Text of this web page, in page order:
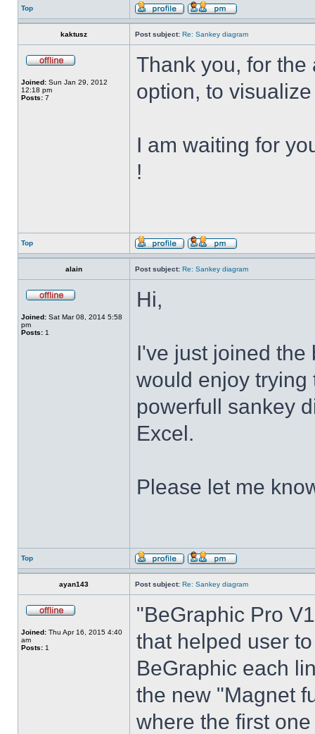
Top
kaktusz Post subject: Re: Sankey diagram
Joined: Sun Jan 29, 2012
12:18 pm
Posts: 7
Thank you, for the
option, to
I am waiting for
!
Top
alain Post subject: Re: Sankey diagram
Joined: Sat Mar 08, 2014 5:58
pm
Posts: 1
Hi,
I've just joined the
would enjoy
powerfull sankey
Excel.
Please let me
Top
ayan143 Post subject: Re: Sankey diagram
Joined: Thu Apr 16, 2015 4:40
am
Posts: 1
"BeGraphic Pro
that helped user
BeGraphic each
the new "Magnet
where the first